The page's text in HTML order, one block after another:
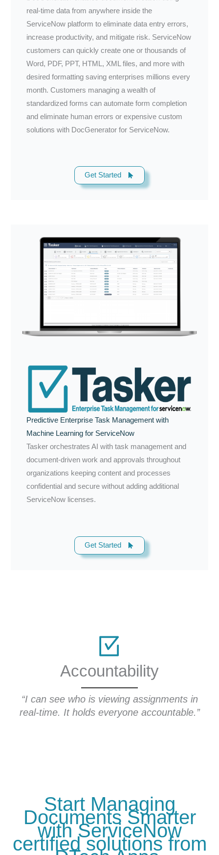
real-time data from anywhere inside the
ServiceNow platform to eliminate data entry errors,
increase productivity, and mitigate risk. ServiceNow
customers can quickly create one or thousands of
Word, PDF, PPT, HTML, XML files, and more with
desired formatting saving enterprises millions every
month. Customers managing a wealth of
standardized forms can automate form completion
and eliminate human errors or expensive custom
solutions with DocGenerator for ServiceNow.
Get Started
Predictive Enterprise Task Management with
Machine Learning for ServiceNow
Tasker orchestrates AI with task management and
document-driven work and approvals throughout
organizations keeping content and processes
confidential and secure without adding additional
ServiceNow licenses.
Get Started
Accountability
“I can see who is viewing assignments in
real-time. It holds everyone accountable.”
Start Managing
Documents Smarter
with ServiceNow
certified solutions from